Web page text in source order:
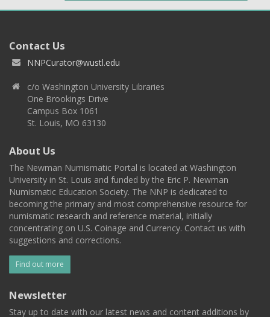
Contact Us
NNPCurator@wustl.edu
c/o Washington University Libraries
One Brookings Drive
Campus Box 1061
St. Louis, MO 63130
About Us
The Newman Numismatic Portal is located at Washington
University in St. Louis and funded by the Eric P. Newman
Numismatic Education Society. The NNP is dedicated to
becoming the primary and most comprehensive resource for
numismatic research and reference material, initially
concentrating on U.S. Coinage and Currency. Contact us with
suggestions and corrections.
Find out more
Newsletter
Stay up to date with our latest news and content additions by